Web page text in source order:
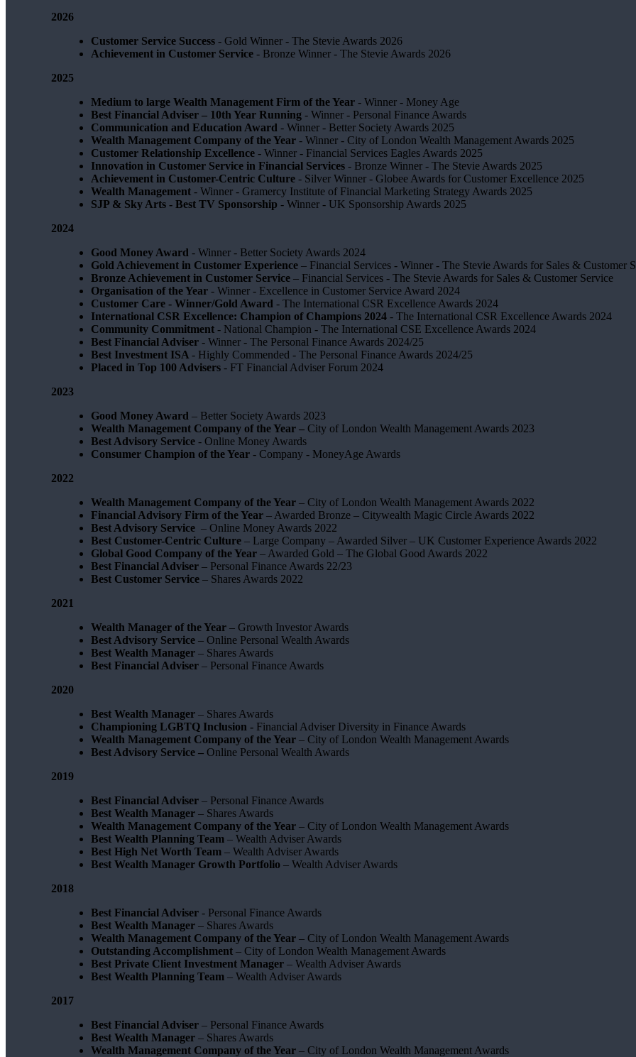
2026
Customer Service Success - Gold Winner​ - The Stevie Awards 2026
Achievement in Customer Service - Bronze Winner​ - The Stevie Awards 2026
2025
Medium to large Wealth Management Firm of the Year - Winner - Money Age
Best Financial Adviser – 10th Year Running - Winner - Personal Finance Awards
Communication and Education Award - Winner ​- Better Society Awards 2025
Wealth Management Company of the Year - Winner - City of London Wealth Management Awards 2025
Customer Relationship Excellence - Winner - Financial Services Eagles Awards 2025
Innovation in Customer Service in Financial Services - Bronze Winner​ - The Stevie Awards 2025
Achievement in Customer-Centric Culture - Silver Winner - Globee Awards for Customer Excellence 2025
Wealth Management - Winner - Gramercy Institute of Financial Marketing Strategy Awards 2025
SJP & Sky Arts - Best TV Sponsorship - Winner - UK Sponsorship Awards 2025
2024
Good Money Award - Winner - Better Society Awards 2024
Gold Achievement in Customer Experience – Financial Services - Winner - The Stevie Awards for Sales & Customer
Bronze Achievement in Customer Service – Financial Services - The Stevie Awards for Sales & Customer Service
Organisation of the Year - Winner - Excellence in Customer Service Award 2024
Customer Care - Winner/Gold Award - The International CSR Excellence Awards 2024
International CSR Excellence: Champion of Champions 2024 - The International CSR Excellence Awards 2024
Community Commitment - National Champion - The International CSE Excellence Awards 2024
Best Financial Adviser - Winner - The Personal Finance Awards 2024/25
Best Investment ISA - Highly Commended - The Personal Finance Awards 2024/25
Placed in Top 100 Advisers - FT Financial Adviser Forum 2024
2023
Good Money Award – Better Society Awards 2023
Wealth Management Company of the Year – City of London Wealth Management Awards 2023
Best Advisory Service - Online Money Awards
Consumer Champion of the Year - Company - MoneyAge Awards
2022
Wealth Management Company of the Year – City of London Wealth Management Awards 2022
Financial Advisory Firm of the Year – Awarded Bronze – Citywealth Magic Circle Awards 2022
Best Advisory Service – Online Money Awards 2022
Best Customer-Centric Culture – Large Company – Awarded Silver – UK Customer Experience Awards 2022
Global Good Company of the Year – Awarded Gold – The Global Good Awards 2022
Best Financial Adviser – Personal Finance Awards 22/23
Best Customer Service – Shares Awards 2022
2021
Wealth Manager of the Year – Growth Investor Awards
Best Advisory Service – Online Personal Wealth Awards
Best Wealth Manager – Shares Awards
Best Financial Adviser – Personal Finance Awards
2020
Best Wealth Manager – Shares Awards
Championing LGBTQ Inclusion - Financial Adviser Diversity in Finance Awards
Wealth Management Company of the Year – City of London Wealth Management Awards
Best Advisory Service – Online Personal Wealth Awards
2019
Best Financial Adviser – Personal Finance Awards
Best Wealth Manager – Shares Awards
Wealth Management Company of the Year – City of London Wealth Management Awards
Best Wealth Planning Team – Wealth Adviser Awards
Best High Net Worth Team – Wealth Adviser Awards
Best Wealth Manager Growth Portfolio – Wealth Adviser Awards
2018
Best Financial Adviser - Personal Finance Awards
Best Wealth Manager – Shares Awards
Wealth Management Company of the Year – City of London Wealth Management Awards
Outstanding Accomplishment – City of London Wealth Management Awards
Best Private Client Investment Manager – Wealth Adviser Awards
Best Wealth Planning Team – Wealth Adviser Awards
2017
Best Financial Adviser – Personal Finance Awards
Best Wealth Manager – Shares Awards
Wealth Management Company of the Year – City of London Wealth Management Awards